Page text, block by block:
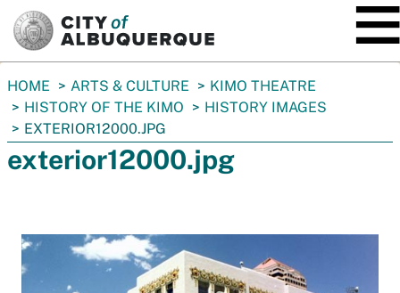
You
are
here:
HOME ARTS & CULTURE
KIMO THEATRE
HISTORY OF THE KIMO
HISTORY IMAGES
EXTERIOR12000.JPG
exterior12000.jpg